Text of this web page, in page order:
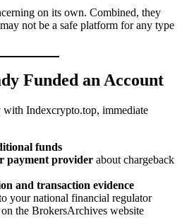
on its own. Combined, they
not be a safe platform for any type
Funded an Account
Indexcrypto.top, immediate
funds
payment provider about chargeback
and transaction evidence
your national financial regulator
on the BrokersArchives website